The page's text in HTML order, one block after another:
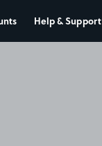
Help & Support